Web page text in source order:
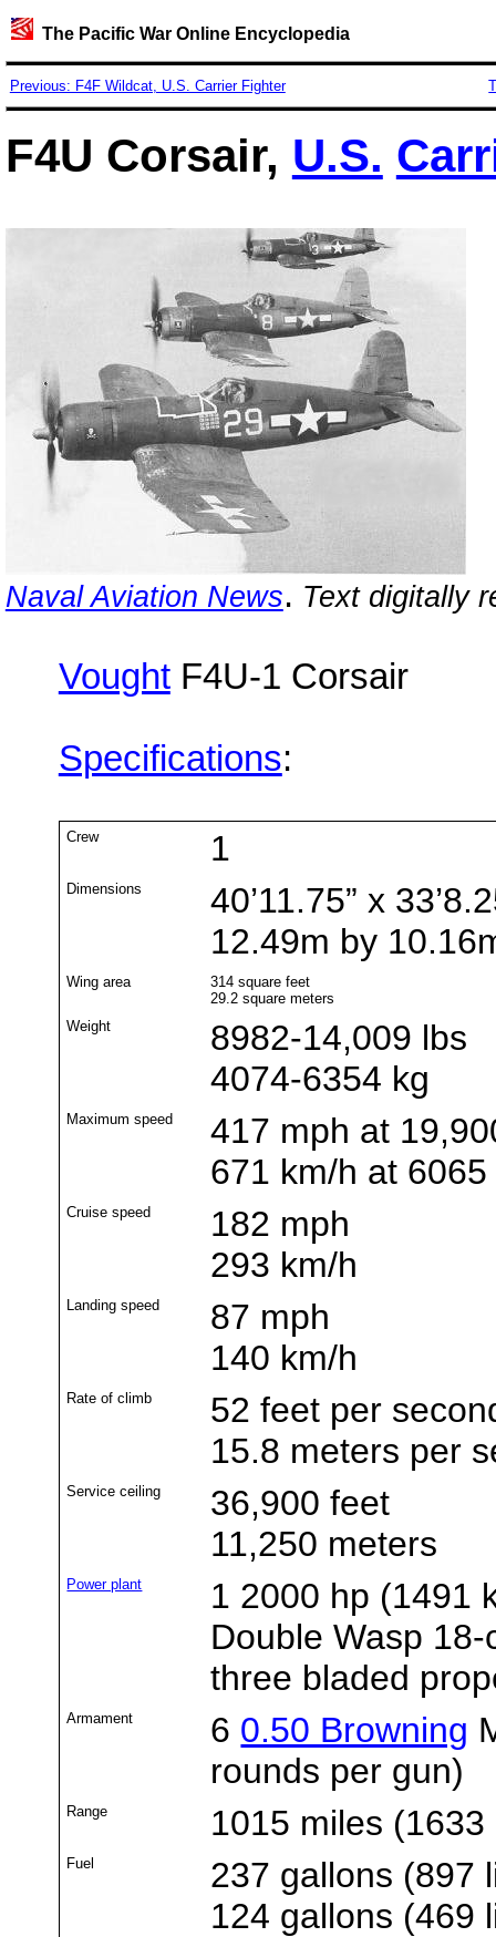
The Pacific War Online Encyclopedia
Previous: F4F Wildcat, U.S. Carrier Fighter
F4U Corsair, U.S.
Naval Aviation News. Text digitally
VoughtF4U-1 Corsair
Specifications:
Crew 1
Dimensions
40’11.75” x
12.49m by
Wing area
314 square feet
29.2 square meters
Weight
8982-14,009 lbs
4074-6354 kg
Maximum speed
417 mph at
671 km/h at
Cruise speed
182 mph
293 km/h
Landing speed
87 mph
140 km/h
Rate of climb
52 feet per
15.8 meters per
Service ceiling
36,900 feet
11,250 meters
Power plant
1 2000 hp (1491
Double Wasp
three bladed
Armament 6 0.50 Browning
rounds per gun)
Range 1015 miles
Fuel
237 gallons (897
124 gallons (469